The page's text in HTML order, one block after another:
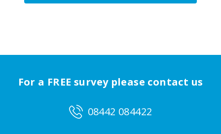
For a FREE survey please contact us
08442 084422